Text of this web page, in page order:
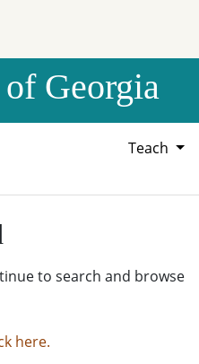
Georgia
Teach
to search and browse
here.